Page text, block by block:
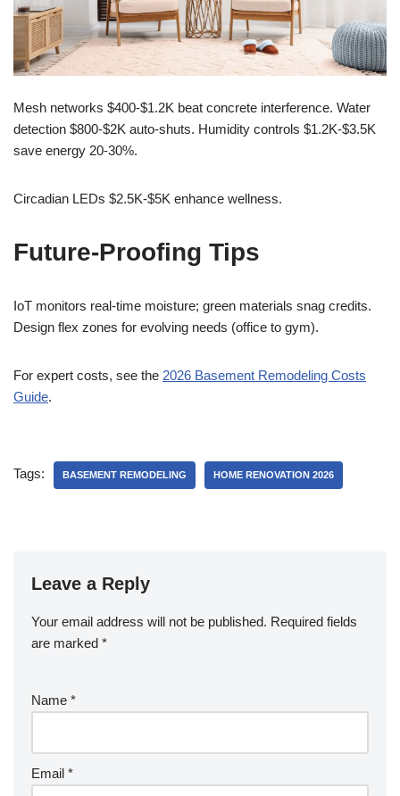
Mesh networks $400-$1.2K beat concrete interference. Water
detection $800-$2K auto-shuts. Humidity controls $1.2K-$3.5K
save energy 20-30%.
Circadian LEDs $2.5K-$5K enhance wellness.
Future-Proofing Tips
IoT monitors real-time moisture; green materials snag credits.
Design flex zones for evolving needs (office to gym).
For expert costs, see the 2026 Basement Remodeling Costs
Guide.
Tags: BASEMENT REMODELING HOME RENOVATION 2026
Leave a Reply
Your email address will not be published. Required fields
are marked *
Name *
Email *